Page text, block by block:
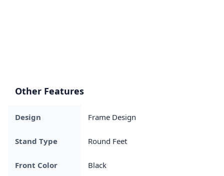
Other Features
Design Frame Design
Stand Type Round Feet
Front Color Black